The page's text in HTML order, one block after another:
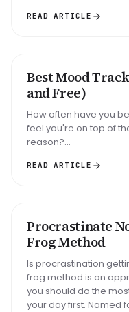
READ ARTICLE
ROUNDUP
Best Mood
and Free)
How often have you
feel you're on top of
reason?...
READ ARTICLE
METHOD
Procrastinate
Frog Method
Is procrastination
frog method is an
you should do the
your day first. Named